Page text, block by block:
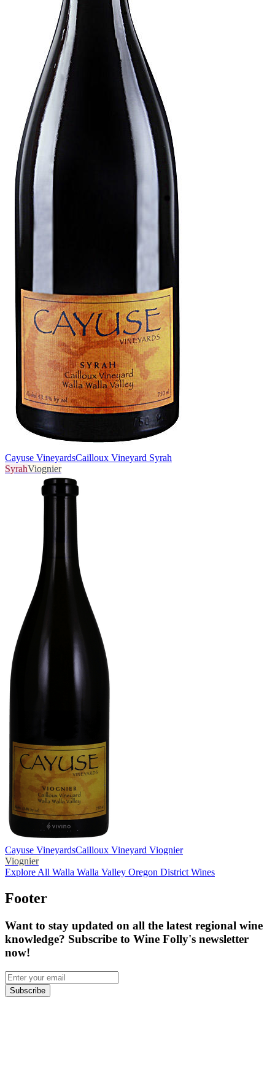
Cayuse VineyardsCailloux Vineyard Syrah
SyrahViognier
Cayuse VineyardsCailloux Vineyard Viognier
Viognier
Explore All Walla Walla Valley Oregon District Wines
Footer
Want to stay updated on all the latest regional wine
knowledge? Subscribe to Wine Folly's newsletter
now!
Subscribe